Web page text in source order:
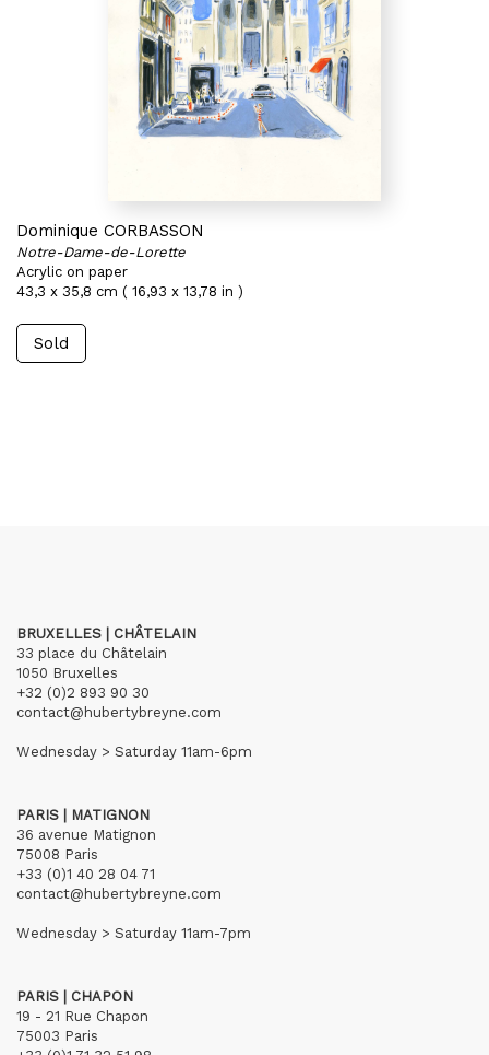
Dominique CORBASSON
Notre-Dame-de-Lorette
Acrylic on paper
43,3 x 35,8 cm ( 16,93 x 13,78 in )
Sold
BRUXELLES | CHÂTELAIN
33 place du Châtelain
1050 Bruxelles
+32 (0)2 893 90 30
contact@hubertybreyne.com
Wednesday > Saturday 11am-6pm
PARIS | MATIGNON
36 avenue Matignon
75008 Paris
+33 (0)1 40 28 04 71
contact@hubertybreyne.com
Wednesday > Saturday 11am-7pm
PARIS | CHAPON
19 - 21 Rue Chapon
75003 Paris